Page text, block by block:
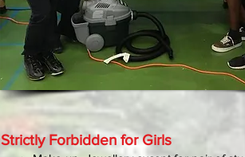
Strictly Forbidden for Girls